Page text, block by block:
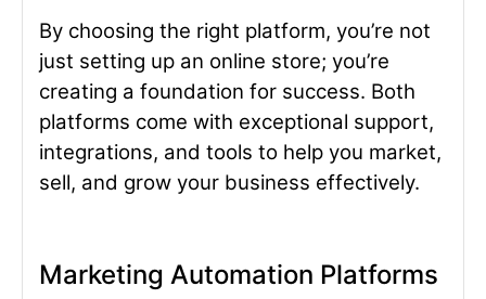
By choosing the right platform, you’re not
just setting up an online store; you’re
creating a foundation for success. Both
platforms come with exceptional support,
integrations, and tools to help you market,
sell, and grow your business effectively.
Marketing Automation Platforms